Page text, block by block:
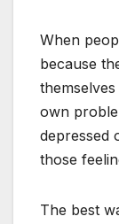
When
because
own
depressed
those
The best